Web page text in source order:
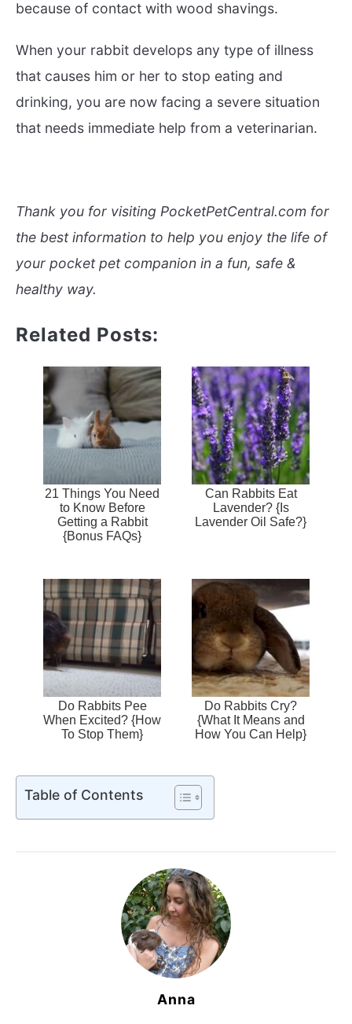
because of contact with wood shavings.
When your rabbit develops any type of illness
that causes him or her to stop eating and
drinking, you are now facing a severe situation
that needs immediate help from a veterinarian.
Thank you for visiting PocketPetCentral.com for
the best information to help you enjoy the life of
your pocket pet companion in a fun, safe &
healthy way.
Related Posts:
21 Things You Need
to Know Before
Getting a Rabbit
{Bonus FAQs}
Can Rabbits Eat
Lavender? {Is
Lavender Oil Safe?}
Do Rabbits Pee
When Excited? {How
To Stop Them}
Do Rabbits Cry?
{What It Means and
How You Can Help}
Table of Contents
Anna